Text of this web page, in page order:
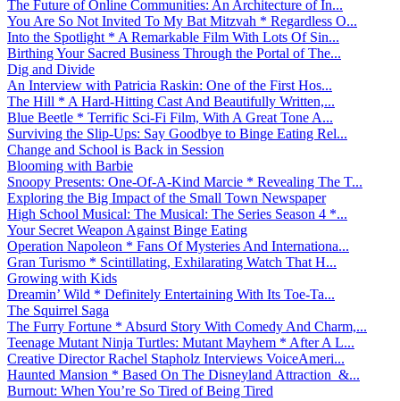
The Future of Online Communities: An Architecture of In...
You Are So Not Invited To My Bat Mitzvah * Regardless O...
Into the Spotlight * A Remarkable Film With Lots Of Sin...
Birthing Your Sacred Business Through the Portal of The...
Dig and Divide
An Interview with Patricia Raskin: One of the First Hos...
The Hill * A Hard-Hitting Cast And Beautifully Written,...
Blue Beetle * Terrific Sci-Fi Film, With A Great Tone A...
Surviving the Slip-Ups: Say Goodbye to Binge Eating Rel...
Change and School is Back in Session
Blooming with Barbie
Snoopy Presents: One-Of-A-Kind Marcie * Revealing The T...
Exploring the Big Impact of the Small Town Newspaper
High School Musical: The Musical: The Series Season 4 *...
Your Secret Weapon Against Binge Eating
Operation Napoleon * Fans Of Mysteries And Internationa...
Gran Turismo * Scintillating, Exhilarating Watch That H...
Growing with Kids
Dreamin’ Wild * Definitely Entertaining With Its Toe-Ta...
The Squirrel Saga
The Furry Fortune * Absurd Story With Comedy And Charm,...
Teenage Mutant Ninja Turtles: Mutant Mayhem * After A L...
Creative Director Rachel Stapholz Interviews VoiceAmeri...
Haunted Mansion * Based On The Disneyland Attraction &...
Burnout: When You’re So Tired of Being Tired